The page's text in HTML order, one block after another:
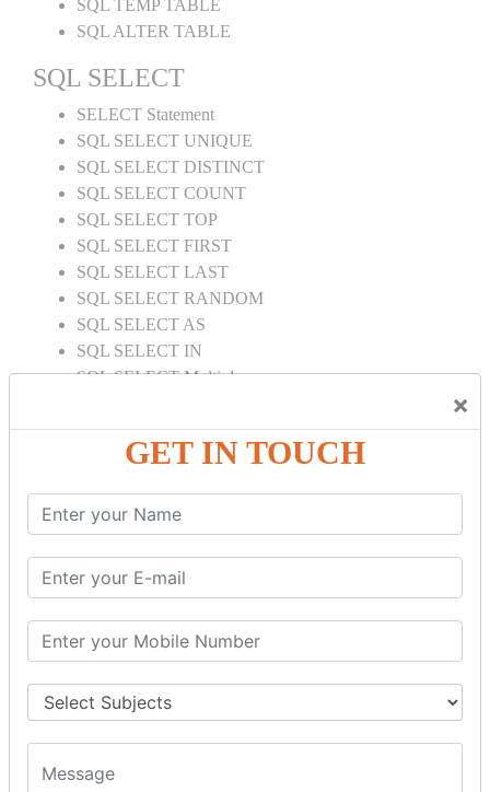
×
GET IN TOUCH
SQL TEMP TABLE
SQL ALTER TABLE
SQL SELECT
SELECT Statement
SQL SELECT UNIQUE
SQL SELECT DISTINCT
SQL SELECT COUNT
SQL SELECT TOP
SQL SELECT FIRST
SQL SELECT LAST
SQL SELECT RANDOM
SQL SELECT AS
SQL SELECT IN
SQL SELECT Multiple
SQL SELECT SUM
SQL SELECT NULL
SQL CLAUSE
SQL WHERE
SQL OR
SQL WITH
SQL AS
SQL ORDER BY
ORDER BY Clause
ORDER BY DESC